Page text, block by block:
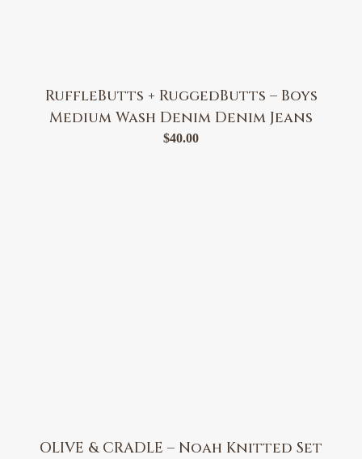
RuffleButts + RuggedButts – Boys
Medium Wash Denim Denim Jeans
$40.00
OLIVE & CRADLE – Noah Knitted Set